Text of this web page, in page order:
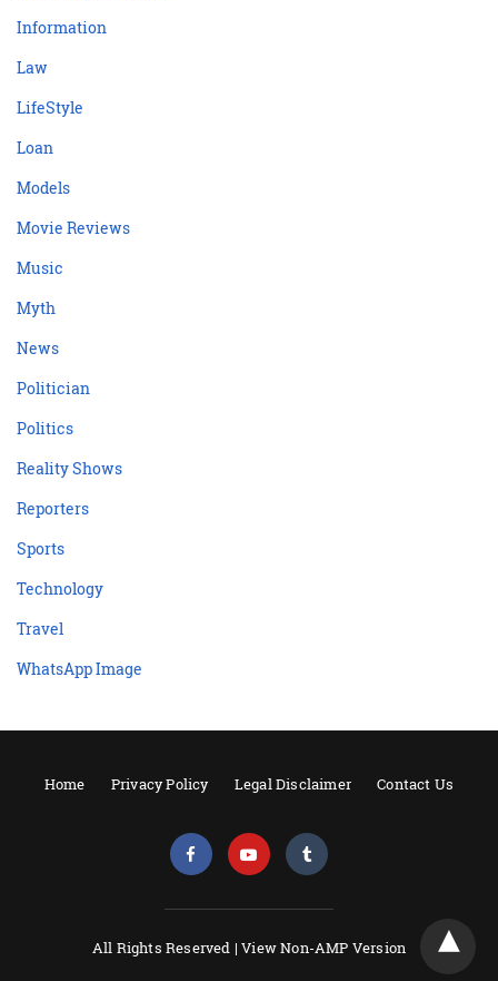
Information
Law
LifeStyle
Loan
Models
Movie Reviews
Music
Myth
News
Politician
Politics
Reality Shows
Reporters
Sports
Technology
Travel
WhatsApp Image
Home Privacy Policy Legal Disclaimer Contact Us
All Rights Reserved |View Non-AMP Version